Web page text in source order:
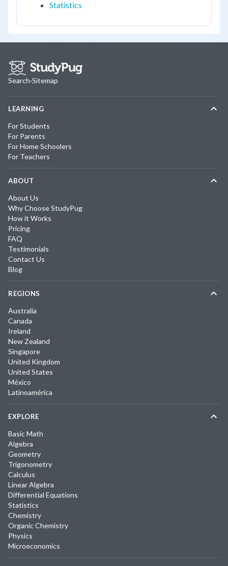
Statistics
Search·Sitemap
LEARNING
For Students
For Parents
For Home Schoolers
For Teachers
ABOUT
About Us
Why Choose StudyPug
How it Works
Pricing
FAQ
Testimonials
Contact Us
Blog
REGIONS
Australia
Canada
Ireland
New Zealand
Singapore
United Kingdom
United States
México
Latinoamérica
EXPLORE
Basic Math
Algebra
Geometry
Trigonometry
Calculus
Linear Algebra
Differential Equations
Statistics
Chemistry
Organic Chemistry
Physics
Microeconomics